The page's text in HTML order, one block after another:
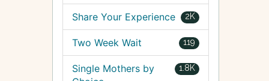
2K
Share Your Experience
119
Two Week Wait
1.8K
Single Mothers by